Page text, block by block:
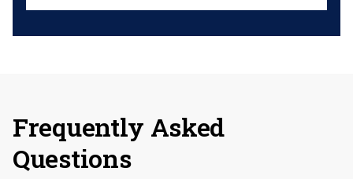
Frequently Asked
Questions